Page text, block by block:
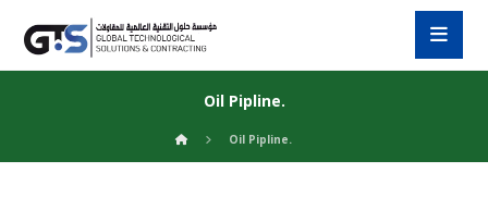
Oil Pipline.
Oil Pipline.